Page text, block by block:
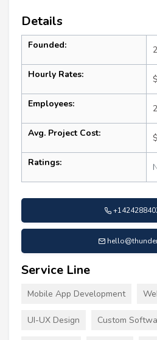
Details
Founded:
Hourly Rates:
Employees:
Avg. Project Cost:
Ratings:
Service Line
Mobile App Development
UI-UX Design Custom